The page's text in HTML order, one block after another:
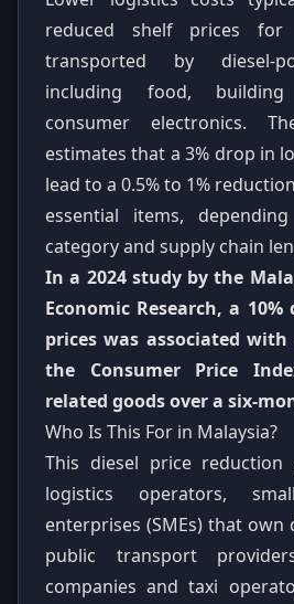
reduced shelf prices
transported by diesel-
including food,
consumer electronics.
estimates that a 3% drop in
lead to a 0.5% to 1%
essential items,
category and supply chain
In a 2024 study by the
Economic Research, a 10%
prices was associated
the Consumer Price
related goods over a six-
Who Is This For in Malaysia?
This diesel price reduction
logistics operators,
enterprises (SMEs) that own
public transport
companies and taxi